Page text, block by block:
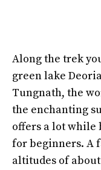
Along the trek
green lake
Tungnath, the
the enchanting
offers a lot while
for beginners. A
altitudes of about